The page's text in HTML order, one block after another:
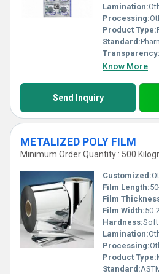
Lamination:
Processing:
Product Type:
Standard:
Transparency:
Know More
Send Inquiry
METALIZED POLY FILM
Minimum Order Quantity : 500
Customized:
Film Length:
Film
Film Width:50-
Hardness:Soft
Lamination:
Processing:
Product Type:
Standard: